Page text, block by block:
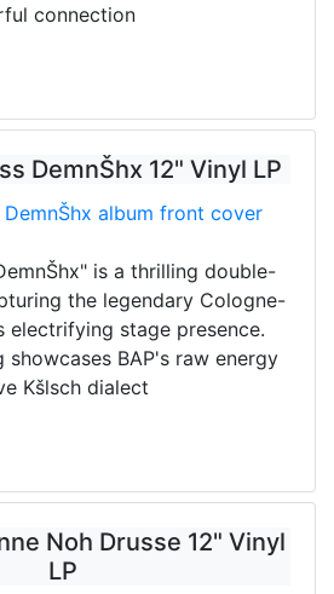
connection
DemnŠhx 12" Vinyl LP
is a thrilling double-
the legendary Cologne-
electrifying stage presence.
showcases BAP's raw energy
Kšlsch dialect
Noh Drusse 12" Vinyl
LP